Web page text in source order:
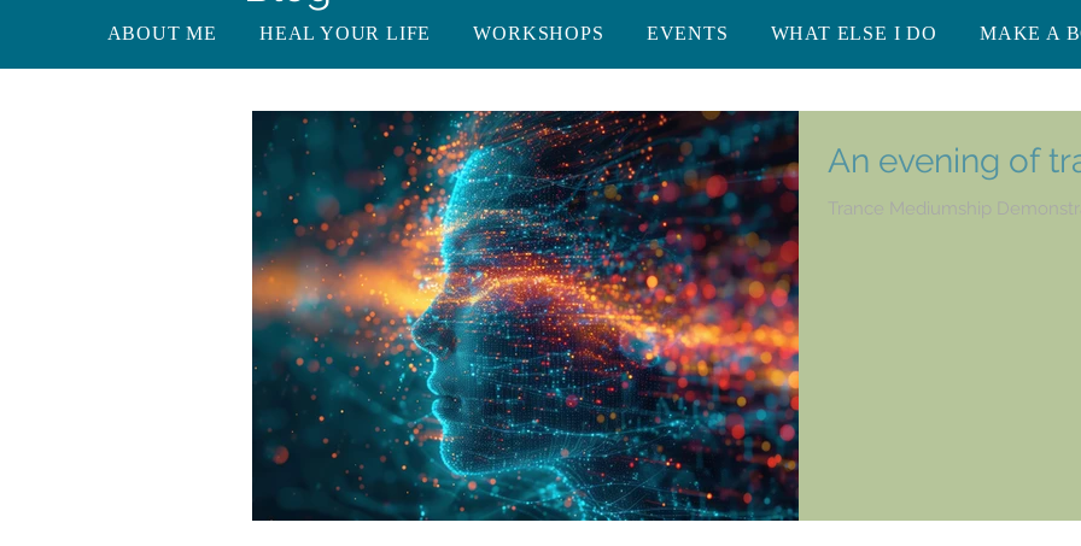
ABOUT ME HEAL YOUR LIFE WORKSHOPS EVENTS WHAT ELSE I DO MAKE A
An evening of
Trance Mediumship